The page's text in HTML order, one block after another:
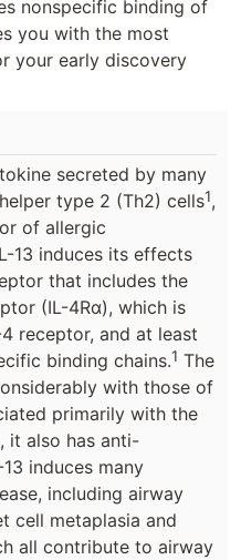
nonspecific binding of
you with the most
your early discovery
secreted by many
type 2 (Th2) cells1,
of allergic
13 induces its effects
that includes the
(IL-4Rα), which is
receptor, and at least
binding chains.1 The
with those of
primarily with the
it also has anti-
induces many
including airway
cell metaplasia and
all contribute to airway